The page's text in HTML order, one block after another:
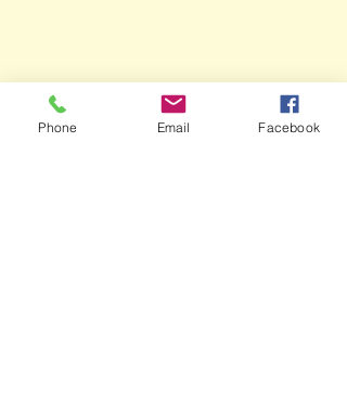
Phone Email Facebook